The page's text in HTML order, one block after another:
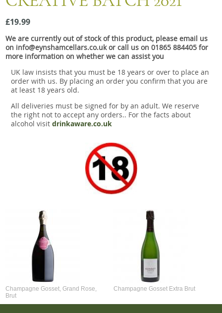
Snacks
Mixed cases
Gift accessories
£19.99
We are currently out of stock of this product, please email us
on info@eynshamcellars.co.uk or call us on 01865 884405 for
more information on whether we can assist you
UK law insists that you must be 18 years or over to place an
order with us. By placing an order you confirm that you are
at least 18 years old.
All deliveries must be signed for by an adult. We reserve
the right not to accept any orders.. For the facts about
alcohol visit drinkaware.co.uk
Champagne Gosset, Grand Rose,
Brut
Champagne Gosset Extra Brut